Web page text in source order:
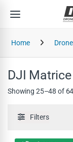
Home
DJI
Showing 25–48 of
Filters